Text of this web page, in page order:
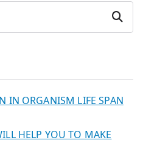
Search
IN ORGANISM LIFE SPAN
HELP YOU TO MAKE